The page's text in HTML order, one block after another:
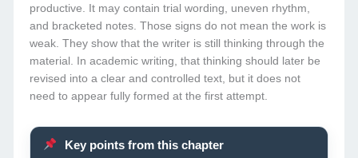
productive. It may contain trial wording, uneven rhythm,
and bracketed notes. Those signs do not mean the work is
weak. They show that the writer is still thinking through the
material. In academic writing, that thinking should later be
revised into a clear and controlled text, but it does not
need to appear fully formed at the first attempt.
Key points from this chapter